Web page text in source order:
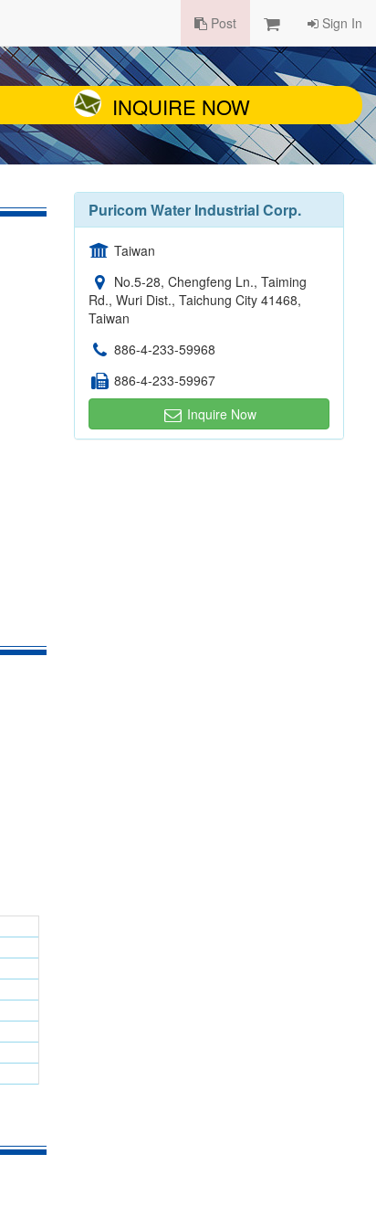
Post Sign In
INQUIRE NOW
Puricom Water Industrial Corp.
Taiwan
No.5-28, Chengfeng Ln., Taiming
Rd., Wuri Dist., Taichung City 41468,
Taiwan
886-4-233-59968
886-4-233-59967
Inquire Now